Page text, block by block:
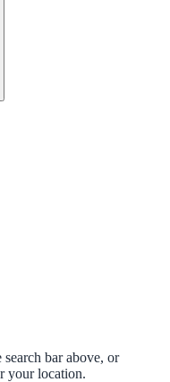
bar above, or
your location.